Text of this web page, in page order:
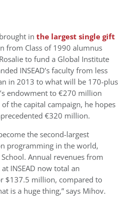
in the largest single gift
from Class of 1990 alumnus
to fund a Global Institute
INSEAD’s faculty from less
in 2013 to what will be 170-plus
endowment to €270 million
the capital campaign, he hopes
€320 million.
the second-largest
programming in the world,
Annual revenues from
INSEAD now total an
$137.5 million, compared to
is a huge thing,” says Mihov.